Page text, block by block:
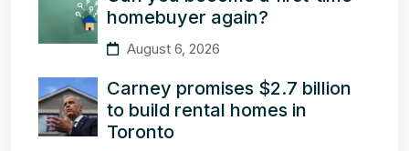
homebuyer again?
August 6, 2026
Carney promises $2.7 billion
to build rental homes in
Toronto